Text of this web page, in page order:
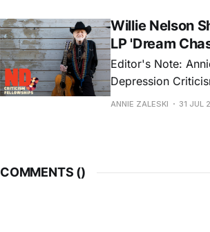
Willie Nelson
LP 'Dream
Editor's Note:
Depression
music's most
ANNIE ZALESKI 31 JUL
COMMENTS ()